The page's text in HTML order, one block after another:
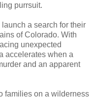
purrsuit.
a search for their
of Colorado. With
unexpected
accelerates when a
and an apparent
families on a wilderness